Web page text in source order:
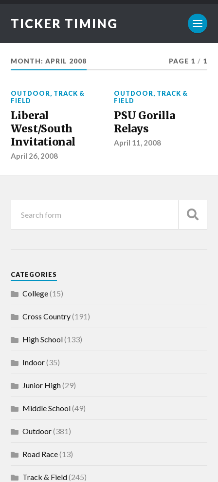
TICKER TIMING
MONTH:APRIL 2008 PAGE 1 / 1
OUTDOOR, TRACK &
FIELD
Liberal
West/South
Invitational
April 26, 2008
OUTDOOR, TRACK &
FIELD
PSU Gorilla
Relays
April 11, 2008
CATEGORIES
College(15)
Cross Country(191)
High School(133)
Indoor(35)
Junior High(29)
Middle School(49)
Outdoor(381)
Road Race(13)
Track & Field(245)